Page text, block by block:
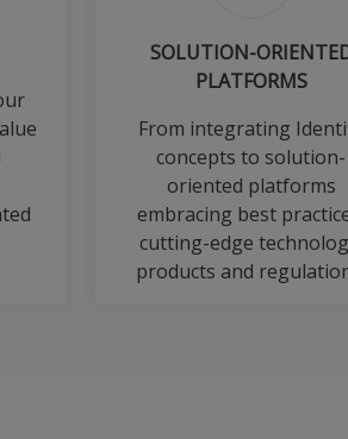
SOLUTION-
PLATFORMS
From integrating
concepts to solution-
oriented platforms
embracing best
cutting-edge
products and